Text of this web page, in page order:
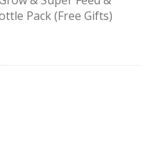
Pack (Free Gifts)